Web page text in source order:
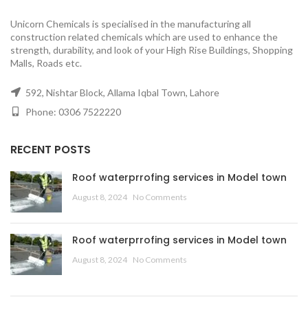
Unicorn Chemicals is specialised in the manufacturing all
construction related chemicals which are used to enhance the
strength, durability, and look of your High Rise Buildings, Shopping
Malls, Roads etc.
592, Nishtar Block, Allama Iqbal Town, Lahore
Phone: 0306 7522220
RECENT POSTS
Roof waterprrofing services in Model town
August 8, 2024 No Comments
Roof waterprrofing services in Model town
August 8, 2024 No Comments